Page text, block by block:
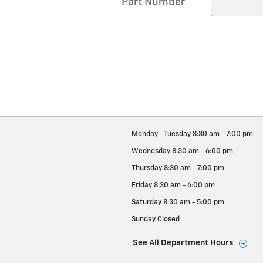
Part Number
Monday - Tuesday 8:30 am - 7:00 pm
Wednesday 8:30 am - 6:00 pm
Thursday 8:30 am - 7:00 pm
Friday 8:30 am - 6:00 pm
Saturday 8:30 am - 5:00 pm
Sunday Closed
See All Department Hours